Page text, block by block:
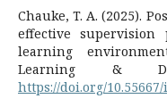
Chauke, T. A. (2025).
effective
learning
Learning &
https://doi.org/10.55667/